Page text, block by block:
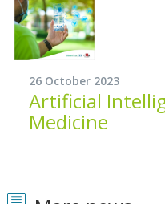
26 October 2023
Artificial
Medicine